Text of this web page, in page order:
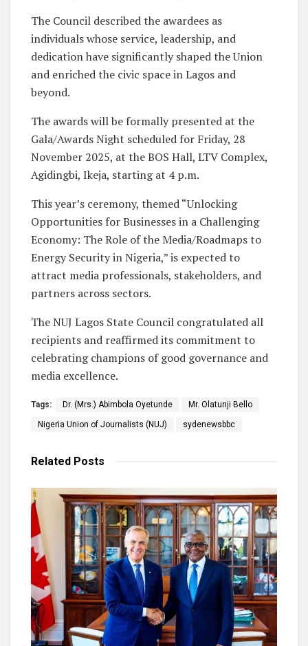
The Council described the awardees as
individuals whose service, leadership, and
dedication have significantly shaped the Union
and enriched the civic space in Lagos and
beyond.
The awards will be formally presented at the
Gala/Awards Night scheduled for Friday, 28
November 2025, at the BOS Hall, LTV Complex,
Agidingbi, Ikeja, starting at 4 p.m.
This year’s ceremony, themed “Unlocking
Opportunities for Businesses in a Challenging
Economy: The Role of the Media/Roadmaps to
Energy Security in Nigeria,” is expected to
attract media professionals, stakeholders, and
partners across sectors.
The NUJ Lagos State Council congratulated all
recipients and reaffirmed its commitment to
celebrating champions of good governance and
media excellence.
Tags: Dr. (Mrs.) Abimbola Oyetunde Mr. Olatunji Bello
Nigeria Union of Journalists (NUJ) sydenewsbbc
Related Posts